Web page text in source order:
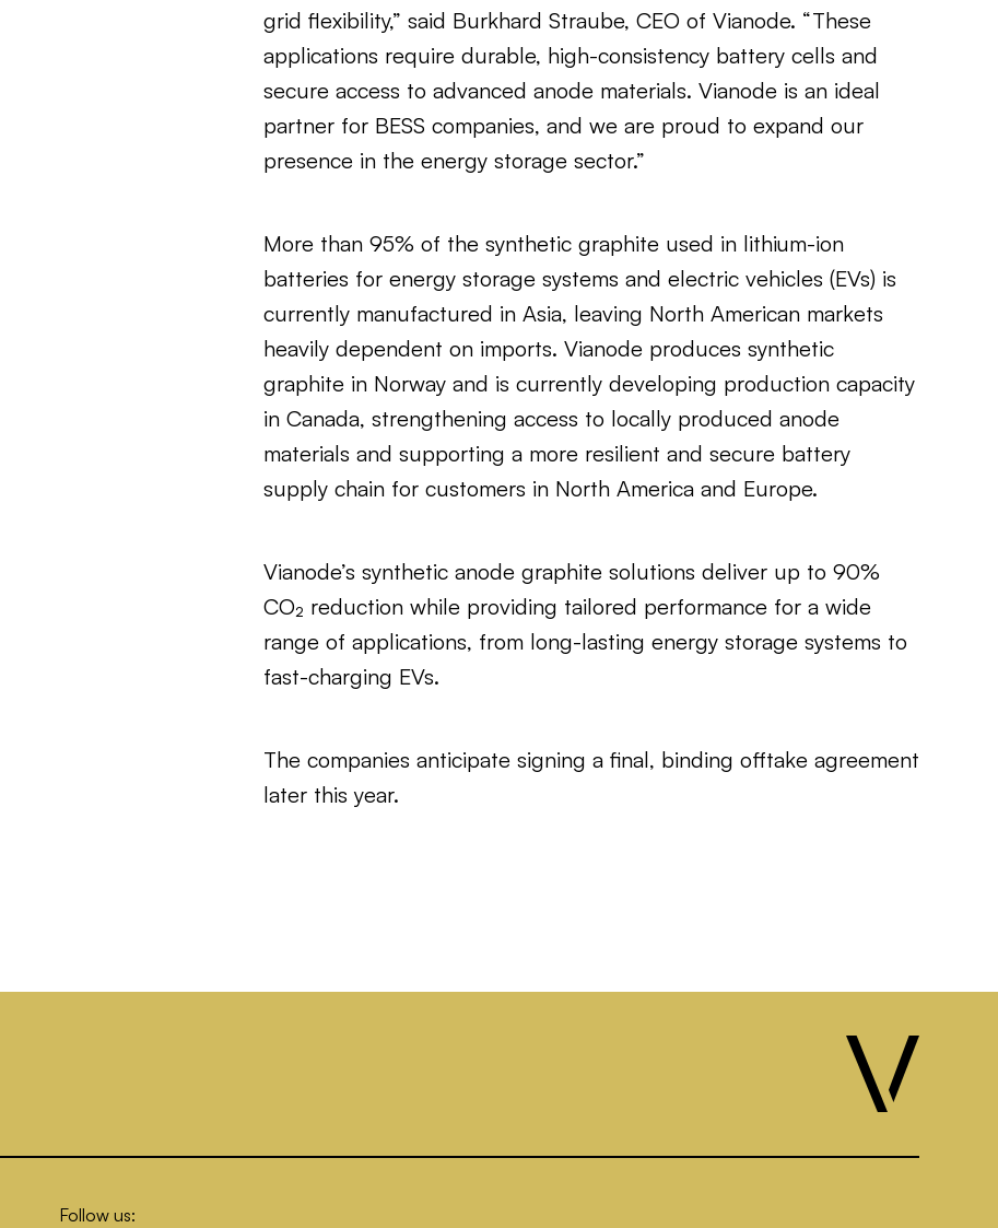
grid flexibility,” said Burkhard Straube, CEO of Vianode. “These
applications require durable, high-consistency battery cells and
secure access to advanced anode materials. Vianode is an ideal
partner for BESS companies, and we are proud to expand our
presence in the energy storage sector.”
More than 95% of the synthetic graphite used in lithium-ion
batteries for energy storage systems and electric vehicles (EVs) is
currently manufactured in Asia, leaving North American markets
heavily dependent on imports. Vianode produces synthetic
graphite in Norway and is currently developing production capacity
in Canada, strengthening access to locally produced anode
materials and supporting a more resilient and secure battery
supply chain for customers in North America and Europe.
Vianode’s synthetic anode graphite solutions deliver up to 90%
CO₂ reduction while providing tailored performance for a wide
range of applications, from long-lasting energy storage systems to
fast-charging EVs.
The companies anticipate signing a final, binding offtake agreement
later this year.
Follow us: